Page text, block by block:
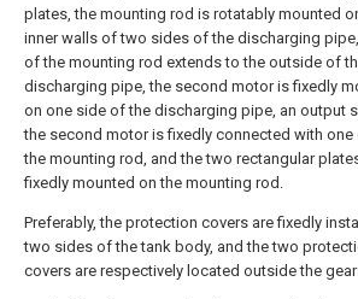
plates, the mounting rod is rotatably mounted
inner walls of two sides of the discharging
of the mounting rod extends to the outside of
discharging pipe, the second motor is fixedly
on one side of the discharging pipe, an output
the second motor is fixedly connected with one
the mounting rod, and the two rectangular
fixedly mounted on the mounting rod.
Preferably, the protection covers are fixedly
two sides of the tank body, and the two
covers are respectively located outside the